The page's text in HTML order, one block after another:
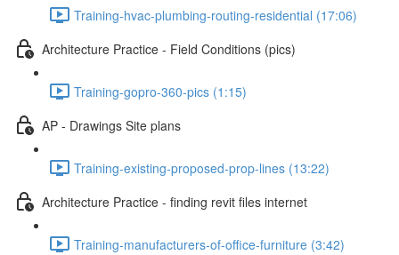
Training-hvac-plumbing-routing-residential (17:06)
Architecture Practice - Field Conditions (pics)
Training-gopro-360-pics (1:15)
AP - Drawings Site plans
Training-existing-proposed-prop-lines (13:22)
Architecture Practice - finding revit files internet
Training-manufacturers-of-office-furniture (3:42)